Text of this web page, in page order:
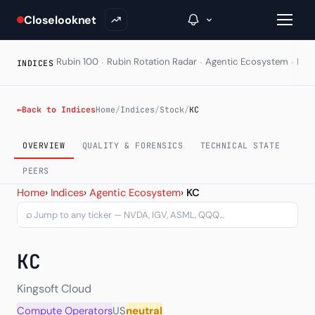
Closelooknet
Inside C+
A Closer Look
The Vault
Portfolio Books
Weekly Signal
INDICES Rubin 100 · Rubin Rotation Radar · Agentic Ecosystem ·
←Back to IndicesHome/Indices/Stock/KC
OVERVIEW QUALITY & FORENSICS TECHNICAL STATE
PEERS
Kingsoft Cloud Holdings
Home› Indices› Agentic Ecosystem› KC
⌕
KC
Kingsoft Cloud
Compute OperatorsUSneutral